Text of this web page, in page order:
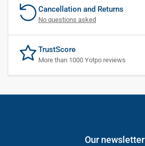
Cancellation and Returns
No questions asked
TrustScore
More than 1000 Yotpo reviews
Our newsletter